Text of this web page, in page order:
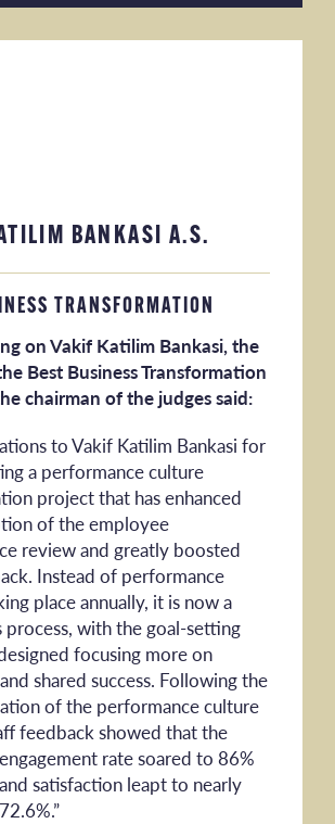
BANKASI A.S.
TRANSFORMATION
on Vakif Katilim Bankasi, the
Best Business Transformation
chairman of the judges said:
to Vakif Katilim Bankasi for
a performance culture
project that has enhanced
of the employee
review and greatly boosted
Instead of performance
place annually, it is now a
process, with the goal-setting
focusing more on
shared success. Following the
of the performance culture
feedback showed that the
rate soared to 86%
satisfaction leapt to nearly